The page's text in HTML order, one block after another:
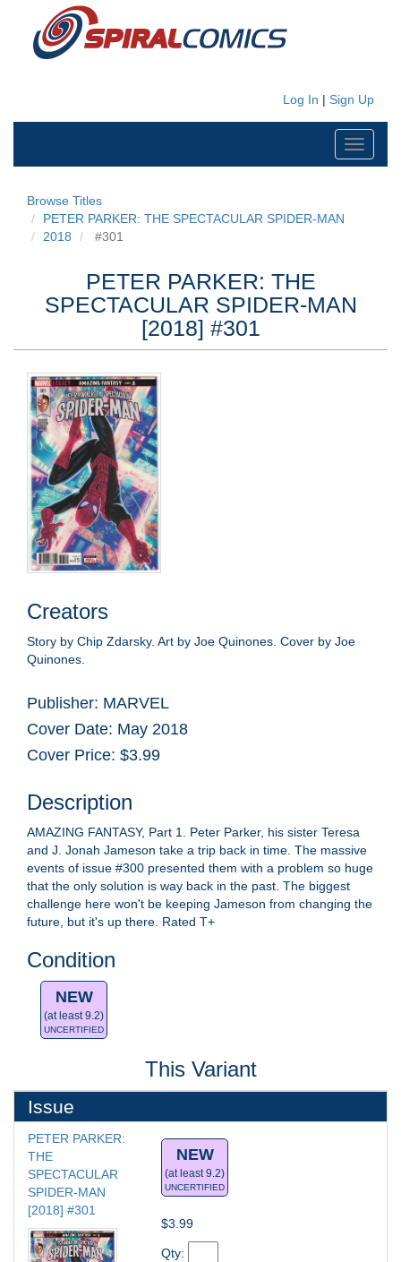
Log In | Sign Up
Toggle
Browse Titles
PETER PARKER: THE SPECTACULAR SPIDER-MAN
2018
#301
PETER PARKER: THE
SPECTACULAR SPIDER-MAN
[2018] #301
Creators
Story by Chip Zdarsky. Art by Joe Quinones. Cover by Joe
Quinones.
Publisher: MARVEL
Cover Date: May 2018
Cover Price: $3.99
Description
AMAZING FANTASY, Part 1. Peter Parker, his sister Teresa
and J. Jonah Jameson take a trip back in time. The massive
events of issue #300 presented them with a problem so huge
that the only solution is way back in the past. The biggest
challenge here won't be keeping Jameson from changing the
future, but it's up there. Rated T+
Condition
NEW
(at least 9.2)
UNCERTIFIED
This Variant
Issue
PETER PARKER:
THE
SPECTACULAR
SPIDER-MAN
[2018] #301
NEW
(at least 9.2)
UNCERTIFIED
$3.99
Qty: